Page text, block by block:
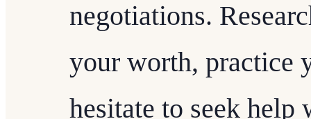
negotiations.
your worth, practice
hesitate to seek help